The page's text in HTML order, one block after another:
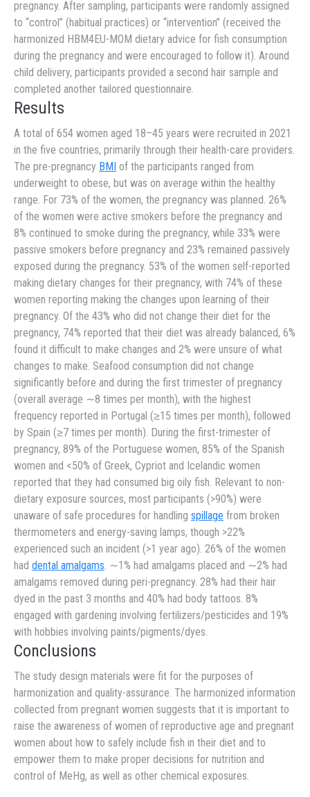
pregnancy. After sampling, participants were randomly assigned
to “control” (habitual practices) or “intervention” (received the
harmonized HBM4EU-MOM dietary advice for fish consumption
during the pregnancy and were encouraged to follow it). Around
child delivery, participants provided a second hair sample and
completed another tailored questionnaire.
Results
A total of 654 women aged 18–45 years were recruited in 2021
in the five countries, primarily through their health-care providers.
The pre-pregnancy BMI of the participants ranged from
underweight to obese, but was on average within the healthy
range. For 73% of the women, the pregnancy was planned. 26%
of the women were active smokers before the pregnancy and
8% continued to smoke during the pregnancy, while 33% were
passive smokers before pregnancy and 23% remained passively
exposed during the pregnancy. 53% of the women self-reported
making dietary changes for their pregnancy, with 74% of these
women reporting making the changes upon learning of their
pregnancy. Of the 43% who did not change their diet for the
pregnancy, 74% reported that their diet was already balanced, 6%
found it difficult to make changes and 2% were unsure of what
changes to make. Seafood consumption did not change
significantly before and during the first trimester of pregnancy
(overall average ∼8 times per month), with the highest
frequency reported in Portugal (≥15 times per month), followed
by Spain (≥7 times per month). During the first-trimester of
pregnancy, 89% of the Portuguese women, 85% of the Spanish
women and <50% of Greek, Cypriot and Icelandic women
reported that they had consumed big oily fish. Relevant to non-
dietary exposure sources, most participants (>90%) were
unaware of safe procedures for handling spillage from broken
thermometers and energy-saving lamps, though >22%
experienced such an incident (>1 year ago). 26% of the women
had dental amalgams . ∼1% had amalgams placed and ∼2% had
amalgams removed during peri-pregnancy. 28% had their hair
dyed in the past 3 months and 40% had body tattoos. 8%
engaged with gardening involving fertilizers/pesticides and 19%
with hobbies involving paints/pigments/dyes.
Conclusions
The study design materials were fit for the purposes of
harmonization and quality-assurance. The harmonized information
collected from pregnant women suggests that it is important to
raise the awareness of women of reproductive age and pregnant
women about how to safely include fish in their diet and to
empower them to make proper decisions for nutrition and
control of MeHg, as well as other chemical exposures.